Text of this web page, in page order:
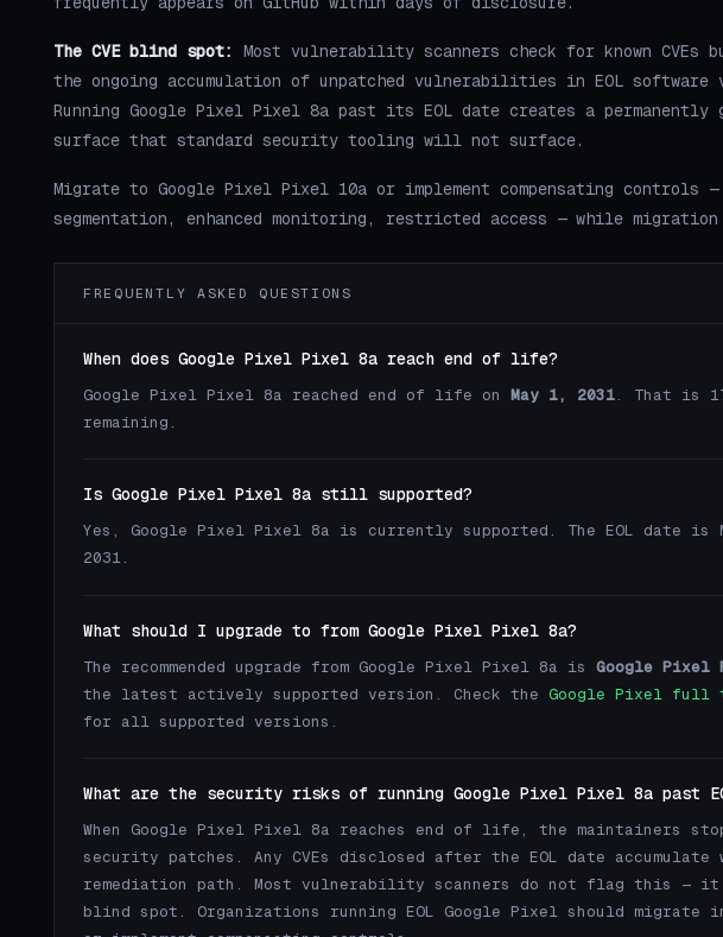
The CVE blind spot:
Most vulnerability scanners check for known CVEs
the ongoing accumulation of unpatched vulnerabilities in EOL software
Running Google Pixel Pixel 8a past its EOL date creates a permanently
surface that standard security tooling will not surface.
Migrate to Google Pixel Pixel 10a or implement compensating controls —
segmentation, enhanced monitoring, restricted access — while migration
FREQUENTLY ASKED QUESTIONS
When does Google Pixel Pixel 8a reach end of life?
Google Pixel Pixel 8a reached end of life on May 1, 2031. That is
remaining.
Is Google Pixel Pixel 8a still supported?
Yes, Google Pixel Pixel 8a is currently supported. The EOL date is
2031.
What should I upgrade to from Google Pixel Pixel 8a?
The recommended upgrade from Google Pixel Pixel 8a is Google Pixel
the latest actively supported version. Check the Google Pixel full
for all supported versions.
What are the security risks of running Google Pixel Pixel 8a past
When Google Pixel Pixel 8a reaches end of life, the maintainers
security patches. Any CVEs disclosed after the EOL date accumulate
remediation path. Most vulnerability scanners do not flag this — it
blind spot. Organizations running EOL Google Pixel should migrate